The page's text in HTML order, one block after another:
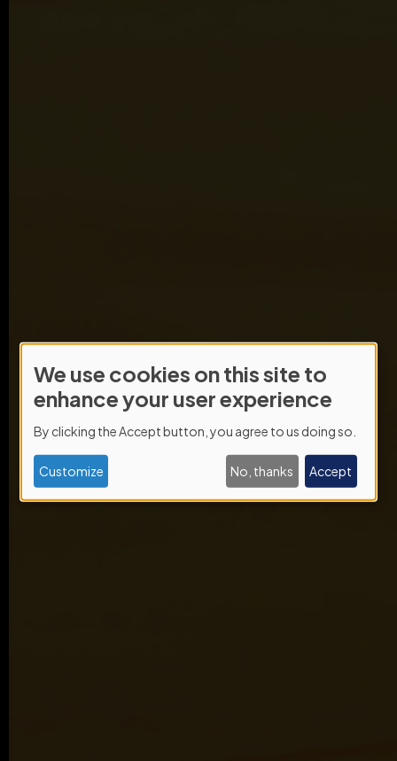
Use
of
personal
data
and
We use cookies on this site to
enhance your user experience
By clicking the Accept button, you agree to us doing so.
Customize No, thanks Accept